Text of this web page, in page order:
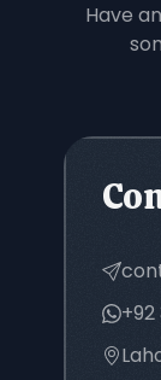
Have
+92